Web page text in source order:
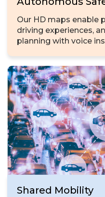
Our HD maps enable
driving experiences,
planning with voice
Shared Mobility